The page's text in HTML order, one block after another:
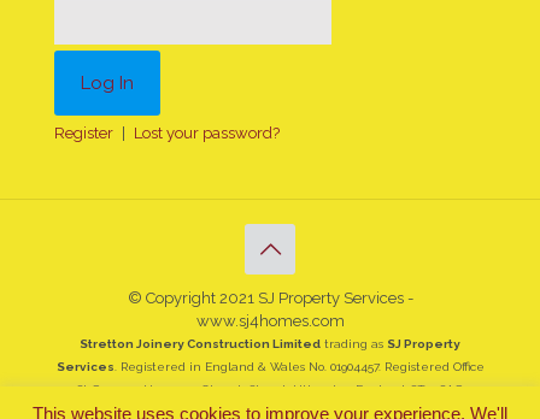
Register Lost your password?
© Copyright 2021 SJ Property Services -
www.sj4homes.com
Stretton Joinery Construction Limited trading as SJ Property
Services . Registered in England & Wales No. 01904457. Registered Office
St Georges House, 19 Church Street, Uttoxeter, England, ST14 8AG
This website uses cookies to improve your experience. We'll